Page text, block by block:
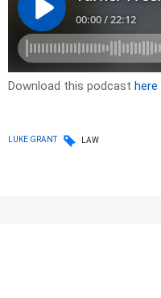
Download this podcast here
LUKE GRANT LAW